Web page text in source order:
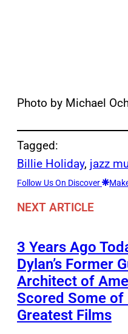
Photo by Michael
Tagged:
Billie Holiday, jazz
Follow Us On Discover
NEXT ARTICLE
3 Years Ago
Dylan’s Former
Architect of
Scored Some of
Greatest Films